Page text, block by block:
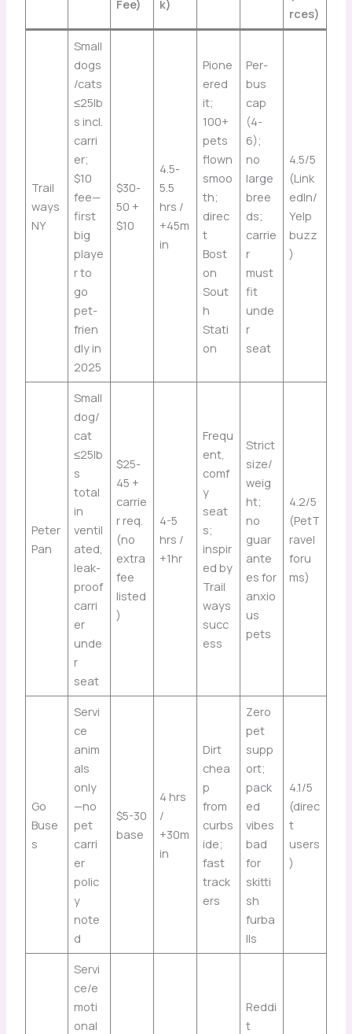
Fee) k)
rces)
Trail
ways
NY
Small
dogs
/cats
≤25lb
s incl.
carri
er;
$10
fee—
first
big
playe
r to
go
pet-
frien
dly in
2025
$30-
50 +
$10
4.5-
5.5
hrs /
+45m
in
Pione
ered
it;
100+
pets
flown
smoo
th;
direc
t
Bost
on
Sout
h
Stati
on
Per-
bus
cap
(4-
6);
no
large
bree
ds;
carrie
r
must
fit
unde
r
seat
4.5/5
(Link
edIn/
Yelp
buzz
)
Peter
Pan
Small
dog/
cat
≤25lb
s
total
in
ventil
ated,
leak-
proof
carri
er
unde
r
seat
$25-
45 +
carrie
r req.
(no
extra
fee
listed
)
4-5
hrs /
+1hr
Frequ
ent,
comf
y
seat
s;
inspir
ed by
Trail
ways
succ
ess
Strict
size/
weig
ht;
no
guar
ante
es for
anxio
us
pets
4.2/5
(PetT
ravel
foru
ms)
Go
Buse
s
Servi
ce
anim
als
only
—no
pet
carri
er
polic
y
note
d
$5-30
base
4 hrs
/
+30m
in
Dirt
chea
p
from
curbs
ide;
fast
track
ers
Zero
pet
supp
ort;
pack
ed
vibes
bad
for
skitti
sh
furba
lls
4.1/5
(direc
t
users
)
Servi
ce/e
moti
onal
Reddi
t